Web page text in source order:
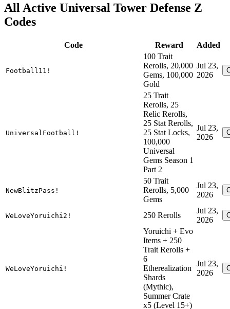
All Active Universal Tower Defense Z
Codes
Code Reward Added
Football11!
100 Trait
Rerolls, 20,000
Gems, 100,000
Gold
Jul 23,
2026
UniversalFootball!
25 Trait
Rerolls, 25
Relic Rerolls,
25 Stat Rerolls,
25 Stat Locks,
100,000
Universal
Gems Season 1
Part 2
Jul 23,
2026
NewBlitzPass!
50 Trait
Rerolls, 5,000
Gems
Jul 23,
2026
WeLoveYoruichi2! 250 Rerolls
Jul 23,
2026
WeLoveYoruichi!
Yoruichi + Evo
Items + 250
Trait Rerolls +
6
Etherealization
Shards
(Mythic),
Summer Crate
x5 (Level 15+)
Jul 23,
2026